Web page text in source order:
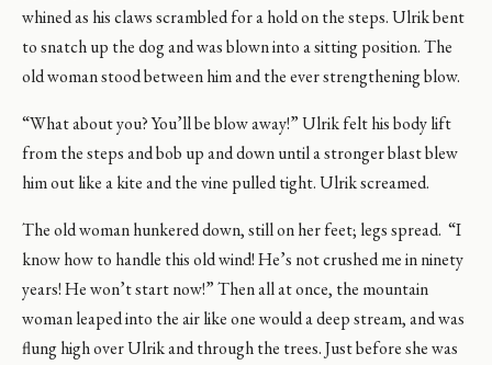
whined as his claws scrambled for a hold on the steps. Ulrik bent
to snatch up the dog and was blown into a sitting position. The
old woman stood between him and the ever strengthening blow.
“What about you? You’ll be blow away!” Ulrik felt his body lift
from the steps and bob up and down until a stronger blast blew
him out like a kite and the vine pulled tight. Ulrik screamed.
The old woman hunkered down, still on her feet; legs spread. “I
know how to handle this old wind! He’s not crushed me in ninety
years! He won’t start now!” Then all at once, the mountain
woman leaped into the air like one would a deep stream, and was
flung high over Ulrik and through the trees. Just before she was